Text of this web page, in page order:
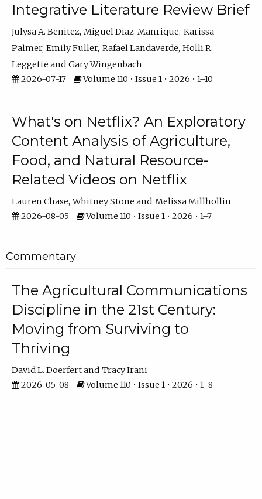
Integrative Literature Review Brief
Julysa A. Benitez Miguel Diaz-Manrique Karissa
Palmer Emily Fuller Rafael Landaverde Holli R.
Leggette
Gary Wingenbach
2026-07-17
Volume 110 • Issue 1 • 2026 • 1–10
What's on Netflix? An Exploratory
Content Analysis of Agriculture,
Food, and Natural Resource-
Related Videos on Netflix
Lauren Chase Whitney Stone
Melissa Millhollin
2026-08-05
Volume 110 • Issue 1 • 2026 • 1–7
Commentary
The Agricultural Communications
Discipline in the 21st Century:
Moving from Surviving to
Thriving
David L. Doerfert
Tracy Irani
2026-05-08
Volume 110 • Issue 1 • 2026 • 1–8